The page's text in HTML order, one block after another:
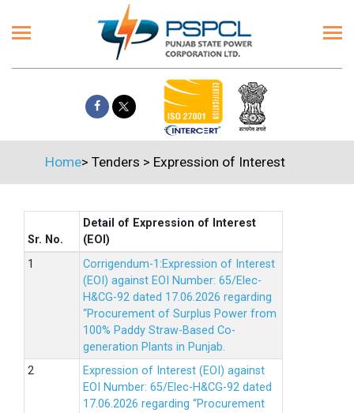
Home> Tenders > Expression of Interest
Sr. No.
Detail of Expression of Interest
(EOI)
Corrigendum-1:Expression of Interest
(EOI) against EOI Number: 65/Elec-
H&CG-92 dated 17.06.2026 regarding
“Procurement of Surplus Power from
100% Paddy Straw-Based Co-
generation Plants in Punjab.
Expression of Interest (EOI) against
EOI Number: 65/Elec-H&CG-92 dated
17.06.2026 regarding “Procurement